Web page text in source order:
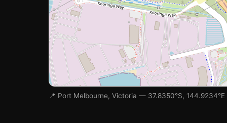
📍 Port Melbourne, Victoria — 37.8350°S, 144.9234°E